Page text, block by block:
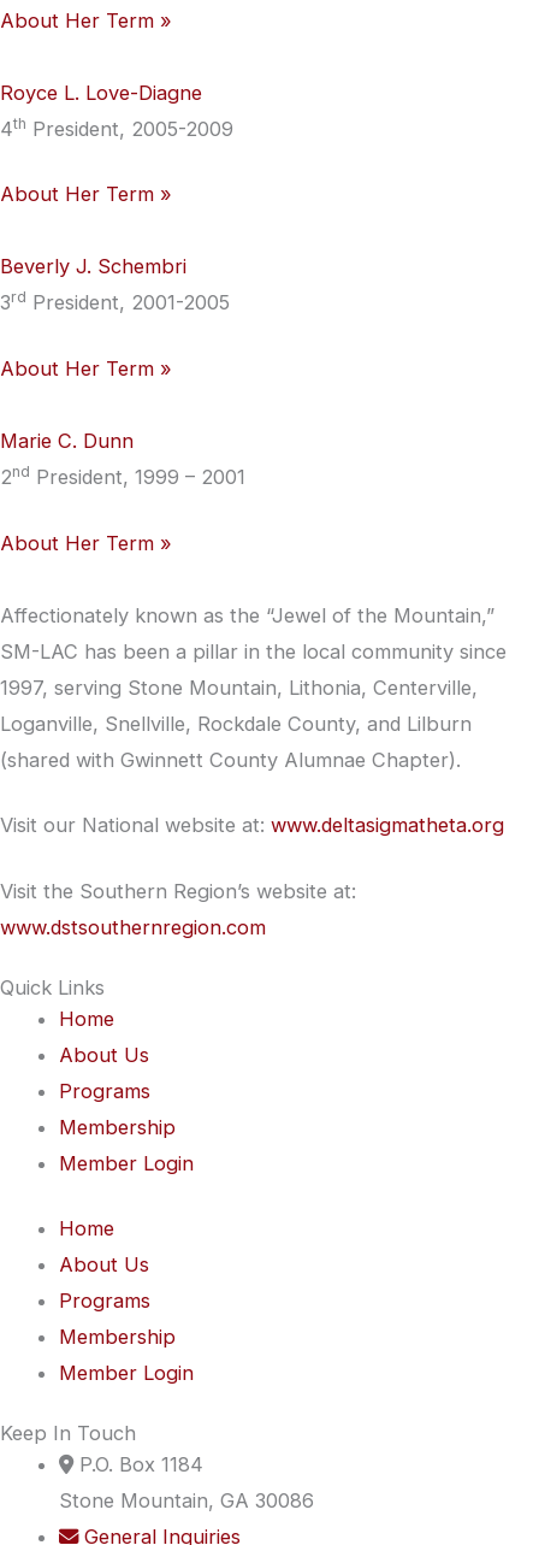
About Her Term »
Royce L. Love-Diagne
4th President, 2005-2009
About Her Term »
Beverly J. Schembri
3rd President, 2001-2005
About Her Term »
Marie C. Dunn
2nd President, 1999 – 2001
About Her Term »
Affectionately known as the “Jewel of the Mountain,”
SM-LAC has been a pillar in the local community since
1997, serving Stone Mountain, Lithonia, Centerville,
Loganville, Snellville, Rockdale County, and Lilburn
(shared with Gwinnett County Alumnae Chapter).
Visit our National website at: www.deltasigmatheta.org
Visit the Southern Region’s website at:
www.dstsouthernregion.com
Quick Links
Home
About Us
Programs
Membership
Member Login
Home
About Us
Programs
Membership
Member Login
Keep In Touch
P.O. Box 1184
Stone Mountain, GA 30086
General Inquiries